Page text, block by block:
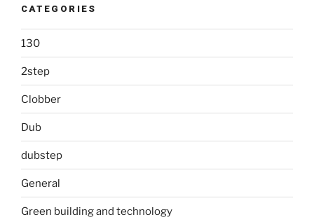
CATEGORIES
130
2step
Clobber
Dub
dubstep
General
Green building and technology